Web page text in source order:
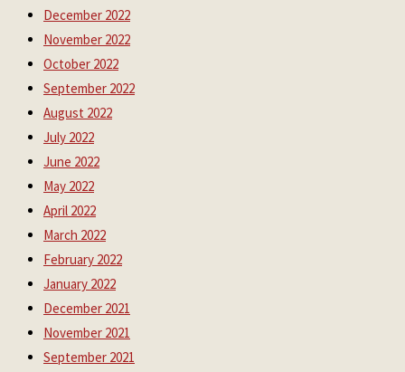
December 2022
November 2022
October 2022
September 2022
August 2022
July 2022
June 2022
May 2022
April 2022
March 2022
February 2022
January 2022
December 2021
November 2021
September 2021